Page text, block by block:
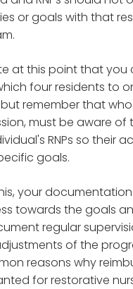
or goals with that
at this point that you
four residents to
remember that
must be aware of
RNPs so their
goals.
your
towards the goals
regular
of the
reasons why
for restorative